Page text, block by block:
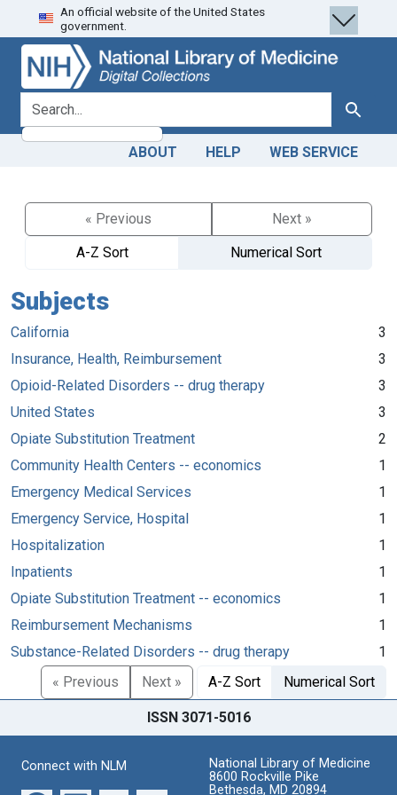
Skip
to
search
Skip to
main
content
An official website of the United States
government.
search for Search
ABOUT HELP WEB SERVICE
« Previous
Next »
A-Z Sort
Numerical Sort
Subjects
California
3
Insurance, Health, Reimbursement
3
Opioid-Related Disorders -- drug therapy
3
United States
3
Opiate Substitution Treatment
2
Community Health Centers -- economics
1
Emergency Medical Services
1
Emergency Service, Hospital
1
Hospitalization
1
Inpatients
1
Opiate Substitution Treatment -- economics
1
Reimbursement Mechanisms
1
Substance-Related Disorders -- drug therapy
1
« Previous
Next » A-Z Sort Numerical Sort
ISSN 3071-5016
Connect with NLM
National Library of Medicine
8600 Rockville Pike
Bethesda, MD 20894